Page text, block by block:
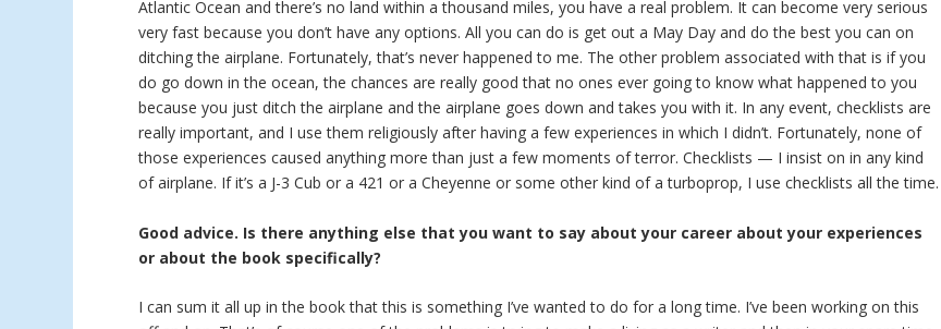
Atlantic Ocean and there’s no land within a thousand miles, you have a real problem. It can become very serious
very fast because you don’t have any options. All you can do is get out a May Day and do the best you can on
ditching the airplane. Fortunately, that’s never happened to me. The other problem associated with that is if you
do go down in the ocean, the chances are really good that no ones ever going to know what happened to you
because you just ditch the airplane and the airplane goes down and takes you with it. In any event, checklists are
really important, and I use them religiously after having a few experiences in which I didn’t. Fortunately, none of
those experiences caused anything more than just a few moments of terror. Checklists — I insist on in any kind
of airplane. If it’s a J-3 Cub or a 421 or a Cheyenne or some other kind of a turboprop, I use checklists all the time.
Good advice. Is there anything else that you want to say about your career about your experiences
or about the book specifically?
I can sum it all up in the book that this is something I’ve wanted to do for a long time. I’ve been working on this